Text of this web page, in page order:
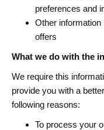
preferences and
Other
offers
What we do with the
We require this
provide you with a
following reasons:
To process your